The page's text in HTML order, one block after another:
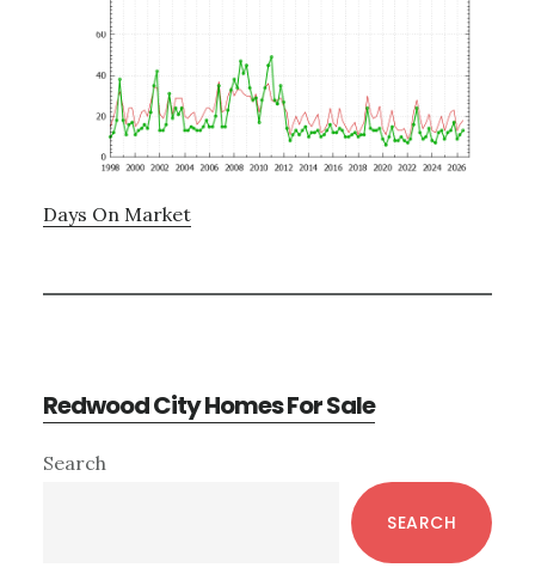
Days On Market
Redwood City Homes For Sale
Primary
Search
SEARCH